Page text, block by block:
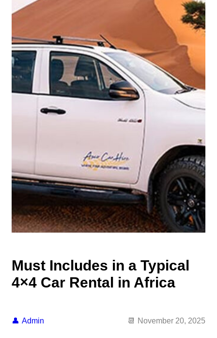
Must Includes in a Typical
4×4 Car Rental in Africa
Admin November 20, 2025